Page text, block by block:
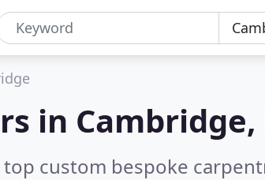
in Cambridge,
custom bespoke